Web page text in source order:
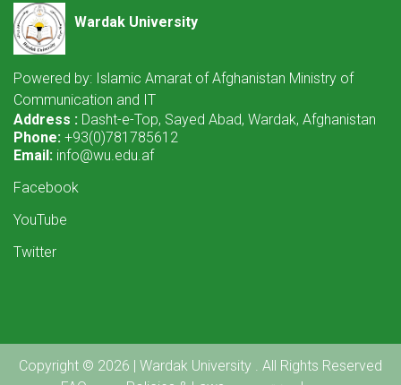
Wardak University
Powered by: Islamic Amarat of Afghanistan Ministry of
Communication and IT
Address : Dasht-e-Top, Sayed Abad, Wardak, Afghanistan
Phone: +93(0)781785612
Email: info@wu.edu.af
Facebook
YouTube
Twitter
Copyright © 2026 | Wardak University . All Rights Reserved